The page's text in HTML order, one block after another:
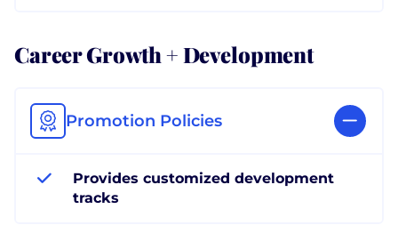
Career Growth + Development
Promotion Policies
Provides customized development
tracks